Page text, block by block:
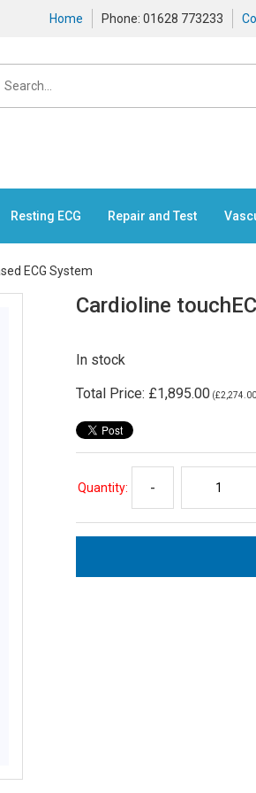
Home Phone: 01628 773233
Resting ECG Repair and Test
ECG System
Cardioline
In stock
Total Price: £1,895.00 (£2,274.00
Quantity: -